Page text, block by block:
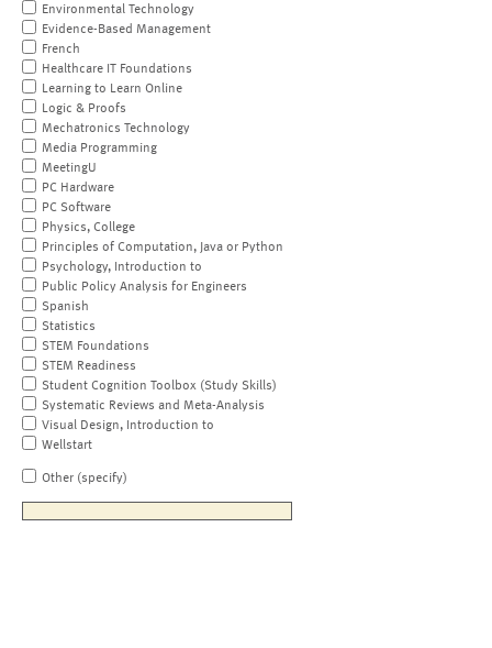
Environmental Technology
Evidence-Based Management
French
Healthcare IT Foundations
Learning to Learn Online
Logic & Proofs
Mechatronics Technology
Media Programming
MeetingU
PC Hardware
PC Software
Physics, College
Principles of Computation, Java or Python
Psychology, Introduction to
Public Policy Analysis for Engineers
Spanish
Statistics
STEM Foundations
STEM Readiness
Student Cognition Toolbox (Study Skills)
Systematic Reviews and Meta-Analysis
Visual Design, Introduction to
Wellstart
Other (specify)